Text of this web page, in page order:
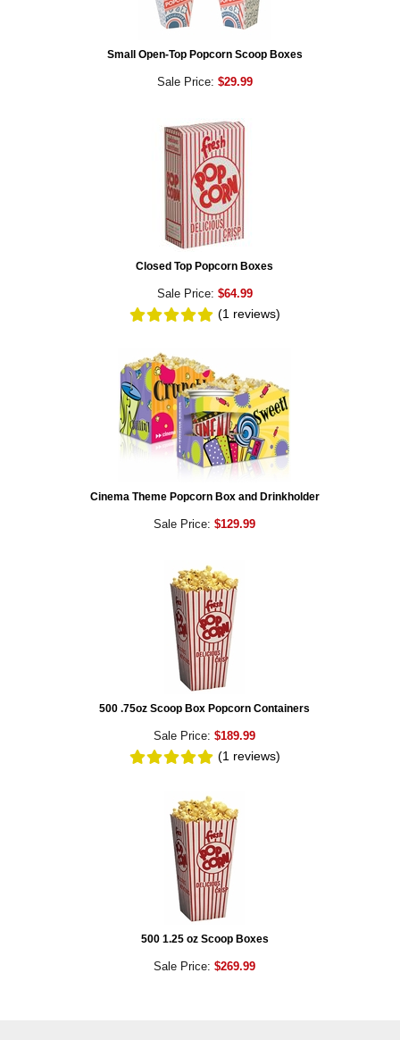
Small Open-Top Popcorn Scoop Boxes
Sale Price: $29.99
Closed Top Popcorn Boxes
Sale Price: $64.99
(1 reviews)
Cinema Theme Popcorn Box and Drinkholder
Sale Price: $129.99
500 .75oz Scoop Box Popcorn Containers
Sale Price: $189.99
(1 reviews)
500 1.25 oz Scoop Boxes
Sale Price: $269.99